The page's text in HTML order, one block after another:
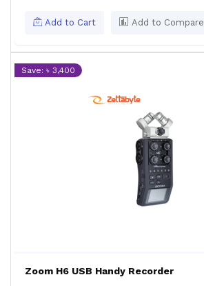
Add to Cart Add to Compare
Save: ৳ 3,400
Zoom H6 USB Handy Recorder